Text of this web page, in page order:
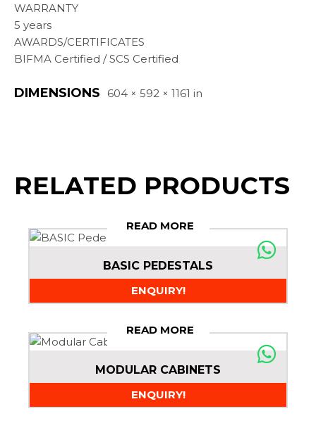
WARRANTY
5 years
AWARDS/CERTIFICATES
BIFMA Certified / SCS Certified
DIMENSIONS 604 × 592 × 1161 in
RELATED PRODUCTS
READ MORE
BASIC PEDESTALS
ENQUIRY!
READ MORE
MODULAR CABINETS
ENQUIRY!